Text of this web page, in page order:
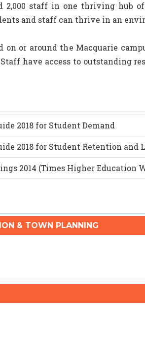
2,000 staff in one thriving hub
and staff can thrive in an
or around the Macquarie
have access to outstanding
2018 for Student Demand
2018 for Student Retention and
2014 (Times Higher Education
& TOWN PLANNING